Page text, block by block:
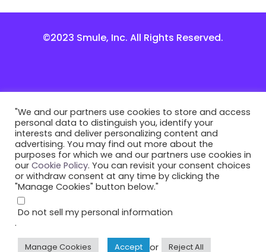
©2023 Smule, Inc. All Rights Reserved.
"We and our partners use cookies to store and access
personal data to distinguish you, identify your
interests and deliver personalizing content and
advertising. You may find out more about the
purposes for which we and our partners use cookies in
our Cookie Policy. You can revisit your consent choices
or withdraw consent at any time by clicking the
"Manage Cookies" button below."
Do not sell my personal information
.
Manage Cookies Accept or Reject All